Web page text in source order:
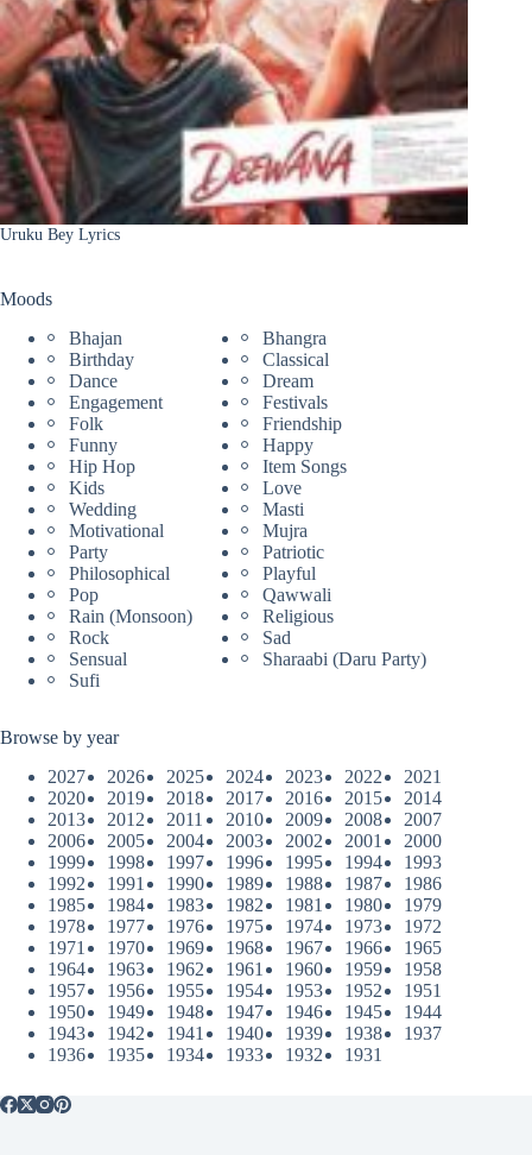
Uruku Bey Lyrics
Moods
Bhajan
Bhangra
Birthday
Classical
Dance
Dream
Engagement
Festivals
Folk
Friendship
Funny
Happy
Hip Hop
Item Songs
Kids
Love
Wedding
Masti
Motivational
Mujra
Party
Patriotic
Philosophical
Playful
Pop
Qawwali
Rain (Monsoon)
Religious
Rock
Sad
Sensual
Sharaabi (Daru Party)
Sufi
Browse by year
2027
2026 2025 2024 2023 2022
2021
2020
2019 2018 2017 2016 2015
2014
2013
2012 2011 2010 2009 2008
2007
2006
2005 2004 2003 2002 2001
2000
1999
1998 1997 1996 1995 1994
1993
1992
1991 1990 1989 1988 1987
1986
1985
1984 1983 1982 1981 1980
1979
1978
1977 1976 1975 1974 1973
1972
1971
1970 1969 1968 1967 1966
1965
1964
1963 1962 1961 1960 1959
1958
1957
1956 1955 1954 1953 1952
1951
1950
1949 1948 1947 1946 1945
1944
1943
1942 1941 1940 1939 1938
1937
1936
1935 1934 1933 1932 1931